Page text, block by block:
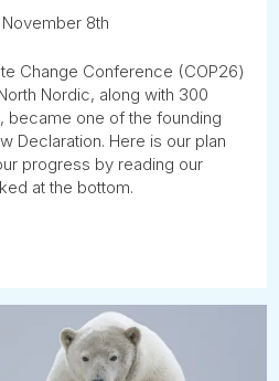
November 8th
Change Conference (COP26)
Nordic, along with 300
became one of the founding
Declaration. Here is our plan
progress by reading our
at the bottom.